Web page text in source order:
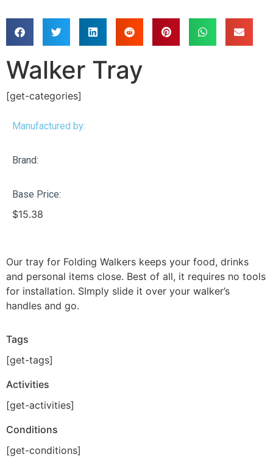
Walker Tray
[get-categories]
Manufactured by:
Brand:
Base Price:
$15.38
Our tray for Folding Walkers keeps your food, drinks
and personal items close. Best of all, it requires no tools
for installation. SImply slide it over your walker’s
handles and go.
Tags
[get-tags]
Activities
[get-activities]
Conditions
[get-conditions]